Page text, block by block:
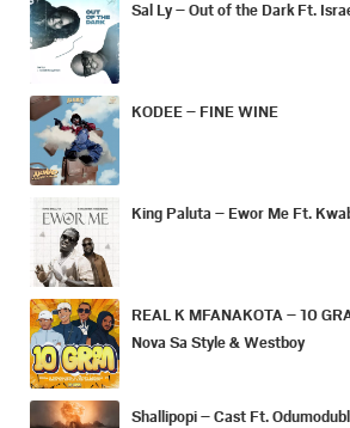
Sal Ly – Out of the Dark Ft.
KODEE – FINE WINE
King Paluta – Ewor Me Ft.
REAL K MFANAKOTA – 10
Nova Sa Style & Westboy
Shallipopi – Cast Ft.